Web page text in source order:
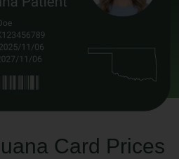
Card Prices